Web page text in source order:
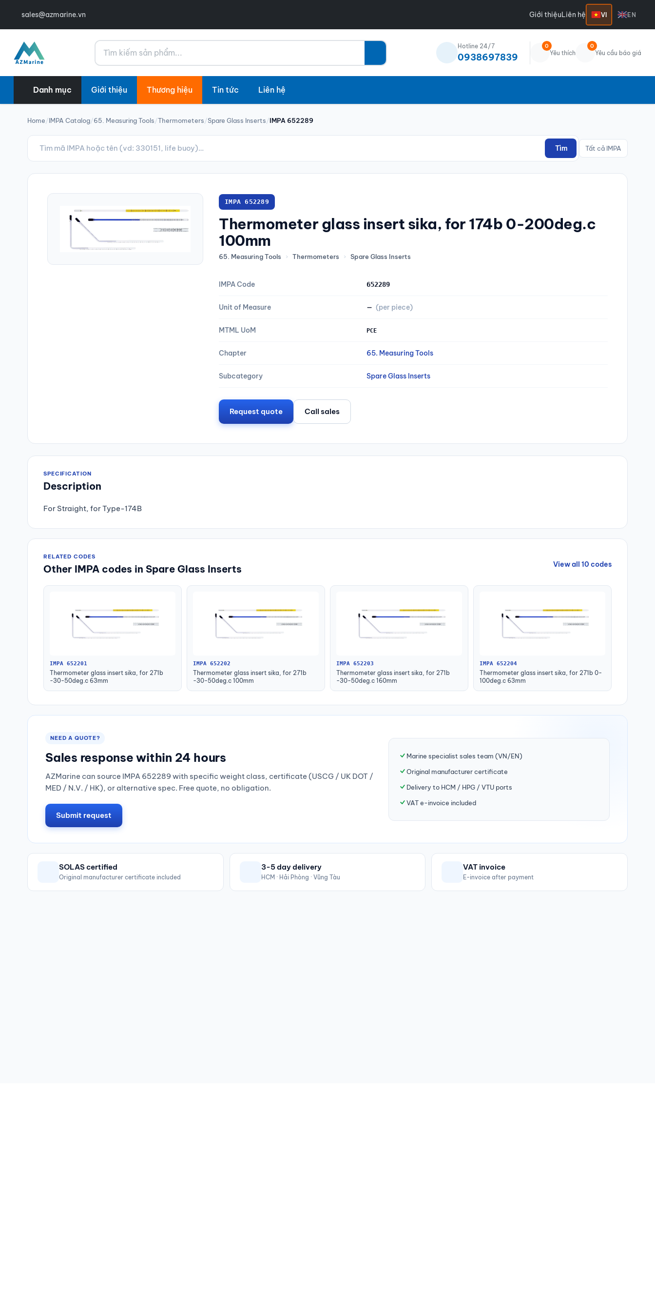
sales@azmarine.vn Giới thiệuLiên hệ VI EN
Tìm kiếm Hotline 24/7
0938697839
0
Yêu thích
0
Yêu cầu báo giá
Danh mục Giới thiệu Thương hiệu Tin tức Liên hệ
Home/IMPA Catalog/65. Measuring Tools/Thermometers/Spare Glass Inserts/IMPA 652289
Tìm Tất cả IMPA
IMPA 652289
Thermometer glass insert sika, for 174b 0-200deg.c
100mm
65. Measuring Tools › Thermometers › Spare Glass Inserts
IMPA Code 652289
Unit of Measure — (per piece)
MTML UoM PCE
Chapter 65. Measuring Tools
Subcategory Spare Glass Inserts
Request quote Call sales
SPECIFICATION
Description
For Straight, for Type-174B
RELATED CODES
Other IMPA codes in Spare Glass Inserts View all 10 codes
IMPA 652201
Thermometer glass insert sika, for 271b
-30-50deg.c 63mm
IMPA 652202
Thermometer glass insert sika, for 271b
-30-50deg.c 100mm
IMPA 652203
Thermometer glass insert sika, for 271b
-30-50deg.c 160mm
IMPA 652204
Thermometer glass insert sika, for 271b 0-
100deg.c 63mm
NEED A QUOTE?
Sales response within 24 hours
AZMarine can source IMPA 652289 with specific weight class, certificate (USCG / UK DOT /
MED / N.V. / HK), or alternative spec. Free quote, no obligation.
Submit request
Marine specialist sales team (VN/EN)
Original manufacturer certificate
Delivery to HCM / HPG / VTU ports
VAT e-invoice included
SOLAS certified
Original manufacturer certificate included
3-5 day delivery
HCM · Hải Phòng · Vũng Tàu
VAT invoice
E-invoice after payment